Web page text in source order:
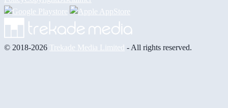
© 2018-2026 Trekade Media Limited - All rights reserved.